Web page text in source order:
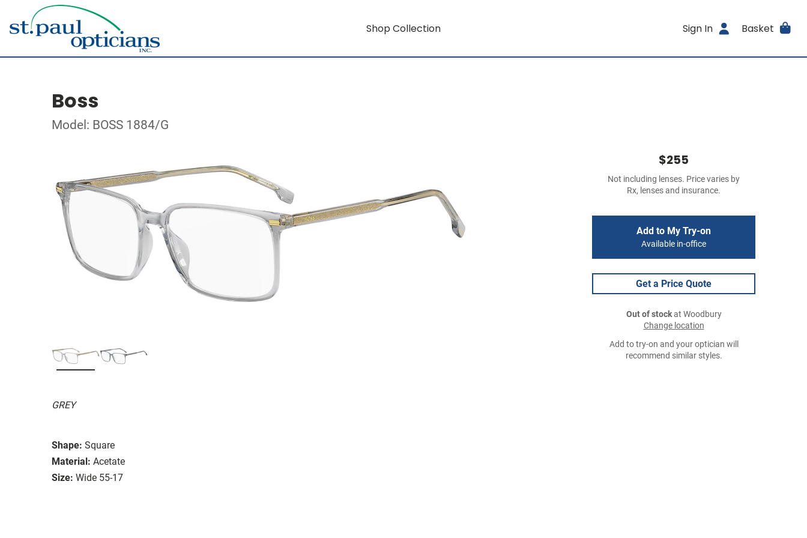
Shop Collection Sign In Basket
Boss
Model: BOSS 1884/G
GREY
Shape: Square
Material: Acetate
Size: Wide 55-17
$255
Not including lenses. Price varies by
Rx, lenses and insurance.
Add to My Try-on
Available in-office
Get a Price Quote
Out of stockat Woodbury
Change location
Add to try-on and your optician will
recommend similar styles.